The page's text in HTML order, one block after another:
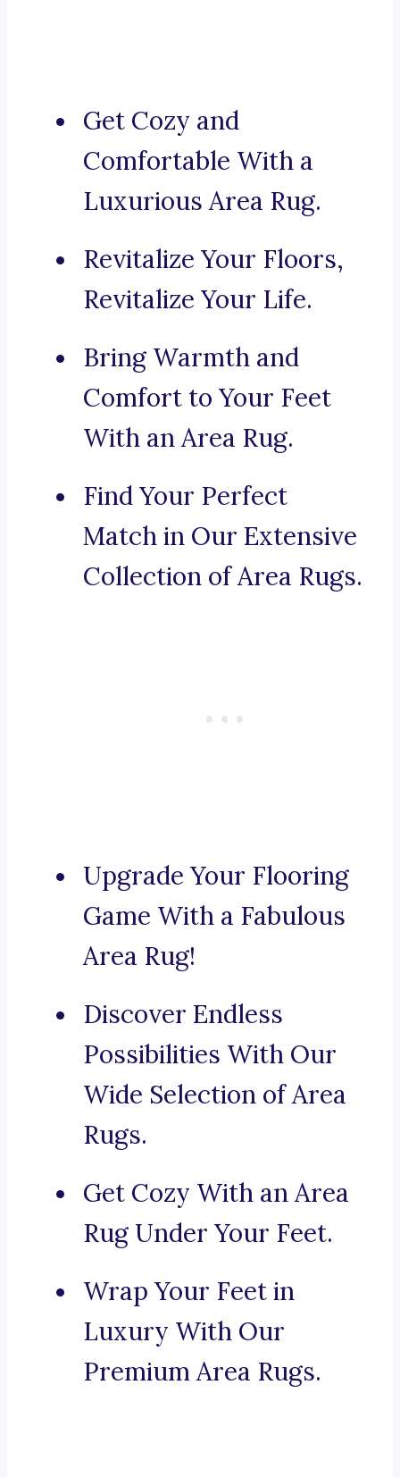
Get Cozy and
Comfortable With a
Luxurious Area Rug.
Revitalize Your Floors,
Revitalize Your Life.
Bring Warmth and
Comfort to Your Feet
With an Area Rug.
Find Your Perfect
Match in Our Extensive
Collection of Area Rugs.
Upgrade Your Flooring
Game With a Fabulous
Area Rug!
Discover Endless
Possibilities With Our
Wide Selection of Area
Rugs.
Get Cozy With an Area
Rug Under Your Feet.
Wrap Your Feet in
Luxury With Our
Premium Area Rugs.